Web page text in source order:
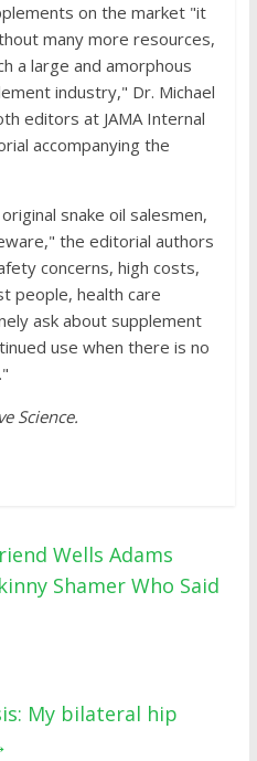
on the market "it
many more resources,
a large and amorphous
industry," Dr. Michael
editors at JAMA Internal
accompanying the
snake oil salesmen,
the editorial authors
concerns, high costs,
people, health care
ask about supplement
use when there is no
Science.
Wells Adams
Shamer Who Said
My bilateral hip